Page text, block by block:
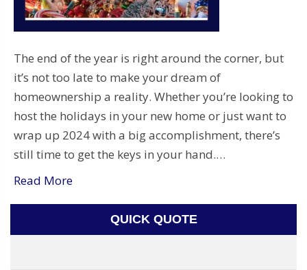
The end of the year is right around the corner, but
it’s not too late to make your dream of
homeownership a reality. Whether you’re looking to
host the holidays in your new home or just want to
wrap up 2024 with a big accomplishment, there’s
still time to get the keys in your hand.…
Read More
QUICK QUOTE